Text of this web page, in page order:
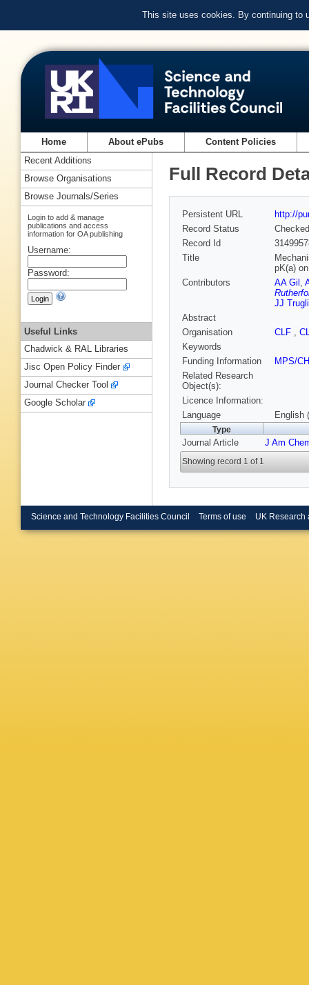
This site uses cookies. By continuing to
Home About ePubs Content Policies
Full Record
Persistent URL
http://
Record Status
Checked
Record Id
Title
pK(a)
Contributors
AA Gil ,
JJ
Abstract
Organisation
CLF ,
Keywords
Funding Information
MPS/
Related Research
Object(s):
Licence Information:
Language
English
Type
Journal Article J Am
Showing record 1 of 1
Recent Additions
Browse Organisations
Browse Journals/Series
Login to add & manage
publications and access
information for OA publishing
Username:
Password:
Useful Links
Chadwick & RAL Libraries
Jisc Open Policy Finder
Journal Checker Tool
Google Scholar
Science and Technology Facilities Council Terms of use UK Research